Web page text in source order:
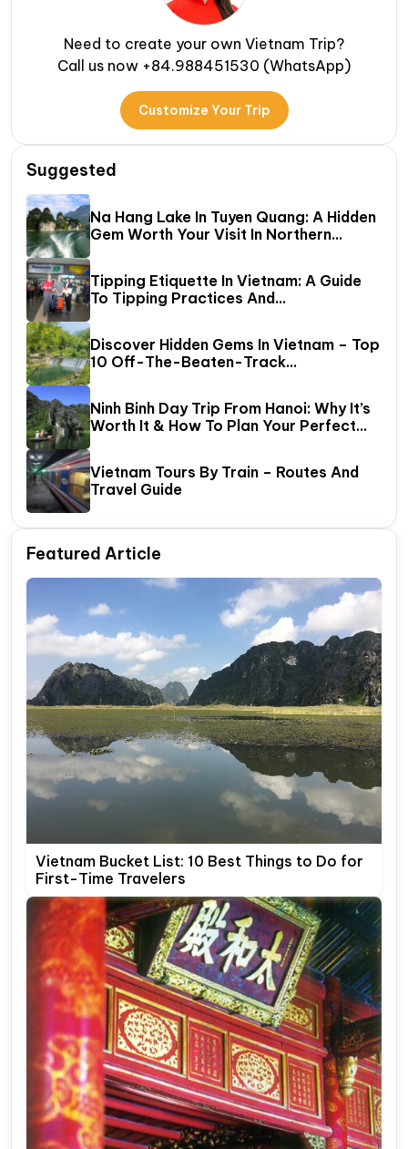
Need to create your own Vietnam Trip?
Call us now +84.988451530 (WhatsApp)
Customize Your Trip
Suggested
Na Hang Lake In Tuyen Quang: A Hidden
Gem Worth Your Visit In Northern
Tipping Etiquette In Vietnam: A Guide
To Tipping Practices And
Discover Hidden Gems In Vietnam – Top
10 Off-The-Beaten-Track
Ninh Binh Day Trip From Hanoi: Why It’s
Worth It & How To Plan Your Perfect
Vietnam Tours By Train – Routes And
Travel Guide
Featured Article
Vietnam Bucket List: 10 Best Things to Do for
First-Time Travelers